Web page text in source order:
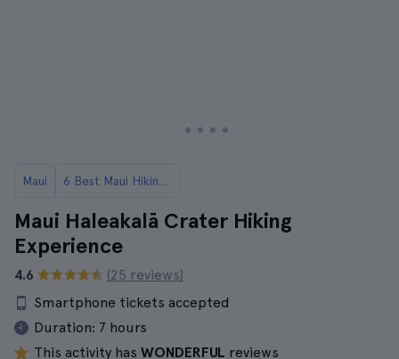
Maui 6 Best Maui Hiking Tours
Maui Haleakalā Crater Hiking
Experience
4.6
(25 reviews)
Smartphone tickets accepted
Duration: 7 hours
This activity has WONDERFUL reviews